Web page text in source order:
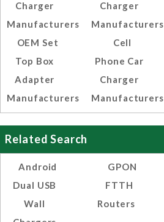
Charger
Manufacturers
OEM Set
Top Box
Adapter
Manufacturers
Charger
Manufacturers
Cell
Phone Car
Charger
Manufacturers
Related Search
Android
Dual USB
Wall
GPON
FTTH
Routers